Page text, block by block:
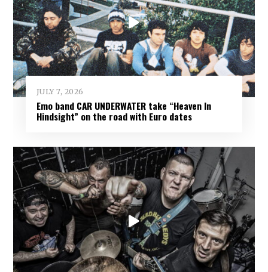
JULY 7, 2026
Emo band CAR UNDERWATER take “Heaven In
Hindsight” on the road with Euro dates